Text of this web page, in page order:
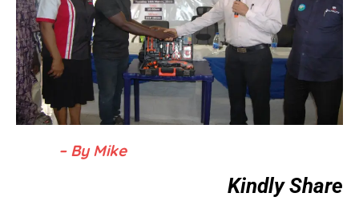
– By Mike
Kindly Share